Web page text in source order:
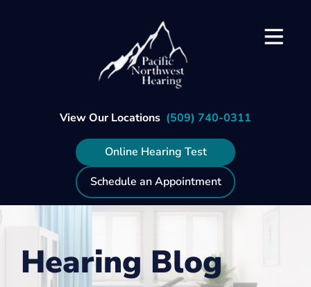
View Our Locations (509) 740-0311
Online Hearing Test
Schedule an Appointment
Hearing Blog